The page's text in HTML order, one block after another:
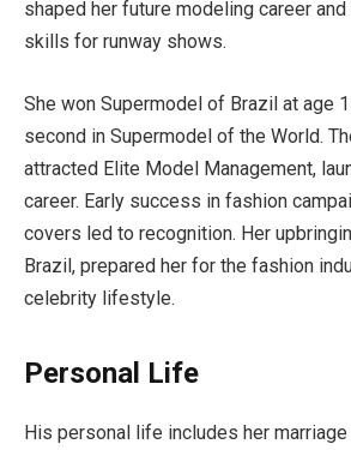
shaped her future modeling career
skills for runway shows.
She won Supermodel of Brazil at age
second in Supermodel of the World.
attracted Elite Model Management,
career. Early success in fashion
covers led to recognition. Her
Brazil, prepared her for the fashion
celebrity lifestyle.
Personal Life
His personal life includes her